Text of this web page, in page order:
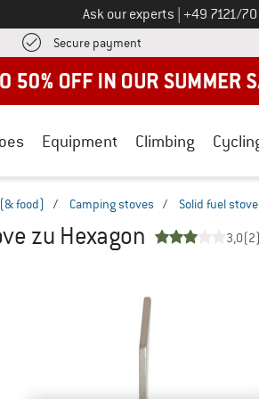
Ask our experts Call us on
+49 7121/70
Secure payment Find more payment
Equipment Climbing
food) / Camping stoves / Solid fuel
zu Hexagon 3,0(2)